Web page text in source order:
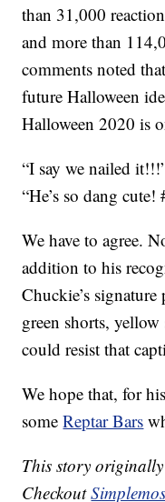
than 31,000
and more than
comments noted
future Halloween
Halloween 2020 is
“I say we nailed
“He’s so dang
We have to agree.
addition to his
Chuckie’s signature
green shorts,
could resist that
We hope that, for
someReptar Bars
This story
Checkout